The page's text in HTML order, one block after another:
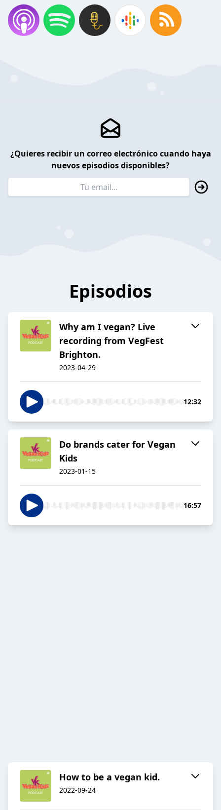
¿Quieres recibir un correo electrónico cuando haya
nuevos episodios disponibles?
Episodios
Why am I vegan? Live
recording from VegFest
Brighton.
2023-04-29
12:32
Do brands cater for Vegan
Kids
2023-01-15
16:57
How to be a vegan kid.
2022-09-24